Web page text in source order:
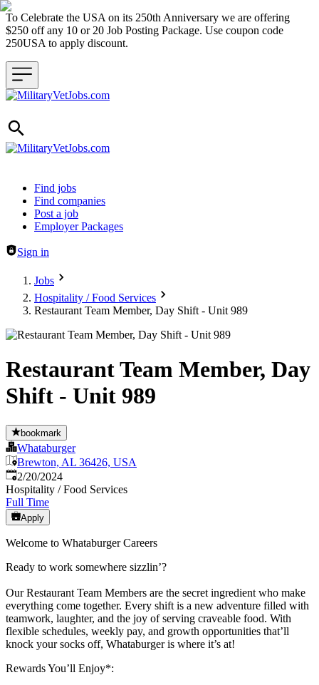
To Celebrate the USA on its 250th Anniversary we are offering
$250 off any 10 or 20 Job Posting Package. Use coupon code
250USA to apply discount.
Header navigation
Find jobs
Find companies
Post a job
Employer Packages
Sign in
Jobs
Hospitality / Food Services
Restaurant Team Member, Day Shift - Unit 989
Restaurant Team Member, Day
Shift - Unit 989
bookmark
Whataburger
Brewton, AL 36426, USA
Published:
2/20/2024
Hospitality / Food Services
Full Time
Apply
Welcome to Whataburger Careers
Ready to work somewhere sizzlin’?
Our Restaurant Team Members are the secret ingredient who make
everything come together. Every shift is a new adventure filled with
teamwork, laughter, and the joy of serving craveable food. With
flexible schedules, weekly pay, and growth opportunities that’ll
knock your socks off, Whataburger is where it’s at!
Rewards You’ll Enjoy*: